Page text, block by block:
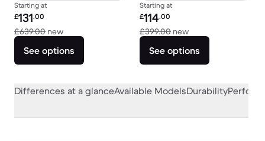
Starting at
Refurbished price:
£131.00
£639.00 newVersus £639.00 new
See options
Starting at
Refurbished price:
£114.00
£399.00 newVersus £399.00 new
See options
Differences at a glanceAvailable ModelsDurability